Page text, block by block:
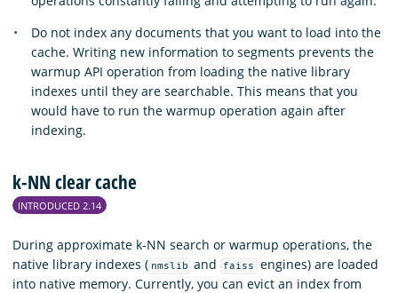
Do not index any documents that you want to load into the
cache. Writing new information to segments prevents the
warmup API operation from loading the native library
indexes until they are searchable. This means that you
would have to run the warmup operation again after
indexing.
k-NN clear cache
INTRODUCED 2.14
During approximate k-NN search or warmup operations, the
native library indexes ( nmslib and faiss
engines) are loaded
into native memory. Currently, you can evict an index from